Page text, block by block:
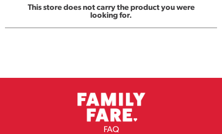
This store does not carry the product you were
looking for.
FAQ